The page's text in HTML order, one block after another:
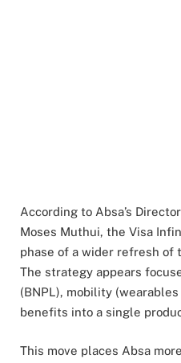
According to Absa’s
Moses Muthui, the Visa
phase of a wider refresh of
The strategy appears
(BNPL), mobility
benefits into a single
This move places Absa